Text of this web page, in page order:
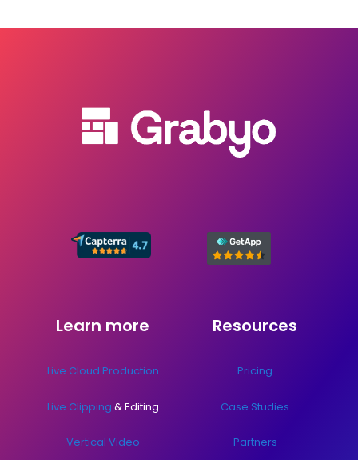
Learn more
Live Cloud Production
Live Clipping & Editing
Vertical Video
Resources
Pricing
Case Studies
Partners